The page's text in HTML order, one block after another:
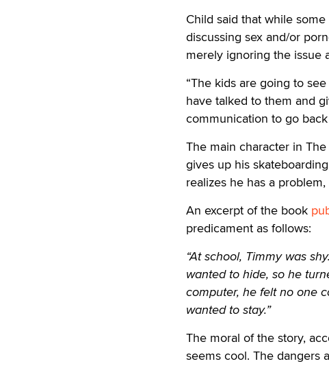
Child said that while
discussing sex and/or
merely ignoring the issue
“The kids are going to
have talked to them and
communication to go
The main character in
gives up his
realizes he has a
An excerpt of the book
predicament as follows:
“At school, Timmy was
wanted to hide, so he
computer, he felt no one
wanted to stay.”
The moral of the story,
seems cool. The dangers